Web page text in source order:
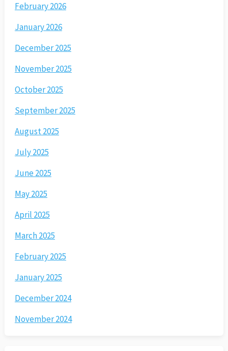
February 2026
January 2026
December 2025
November 2025
October 2025
September 2025
August 2025
July 2025
June 2025
May 2025
April 2025
March 2025
February 2025
January 2025
December 2024
November 2024